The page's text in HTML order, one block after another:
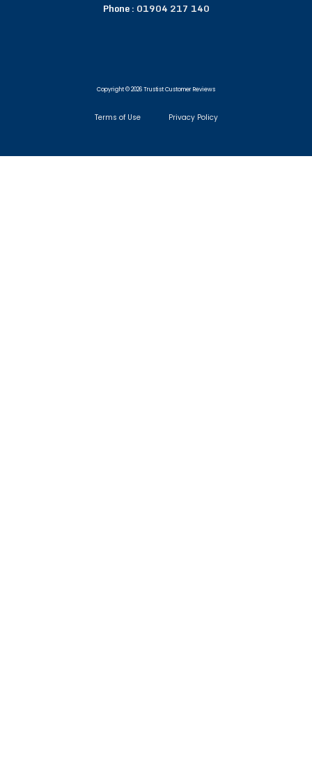
Phone : 01904 217 140
Copyright © 2026 Trustist Customer Reviews
Terms of Use Privacy Policy